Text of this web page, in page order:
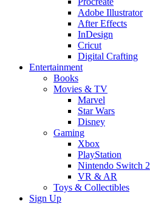
Adobe Illustrator
After Effects
InDesign
Cricut
Digital Crafting
Entertainment
Books
Movies & TV
Marvel
Star Wars
Disney
Gaming
Xbox
PlayStation
Nintendo Switch 2
VR & AR
Toys & Collectibles
Sign Up